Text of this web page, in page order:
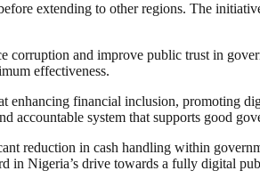
extending to other regions. The
and improve public trust in
effectiveness.
enhancing financial inclusion, promoting
accountable system that supports good
reduction in cash handling within
Nigeria’s drive towards a fully digital